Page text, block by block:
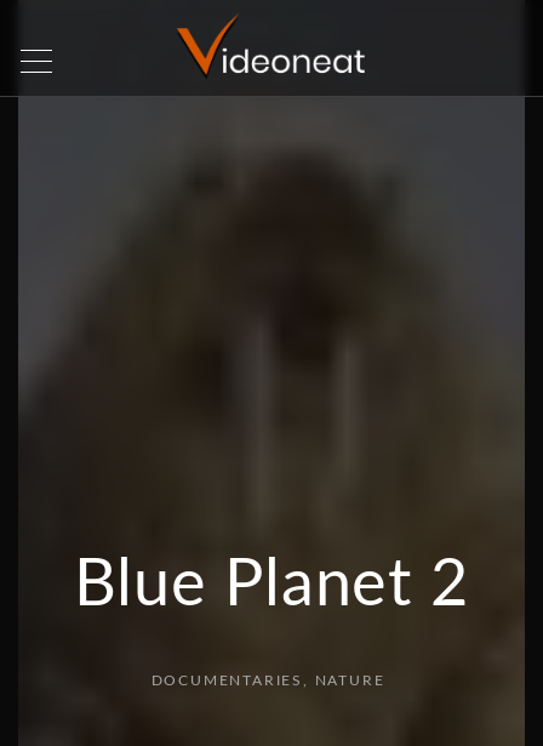
Blue Planet 2
DOCUMENTARIES NATURE